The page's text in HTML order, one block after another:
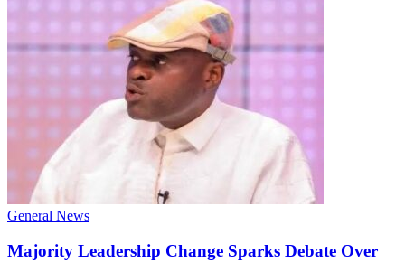
General News
Majority Leadership Change Sparks Debate Over